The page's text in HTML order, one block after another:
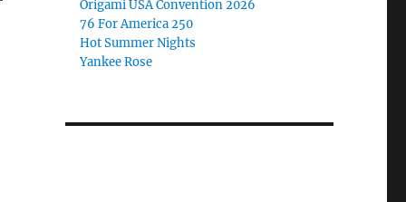
Origami USA Convention 2026
76 For America 250
Hot Summer Nights
Yankee Rose